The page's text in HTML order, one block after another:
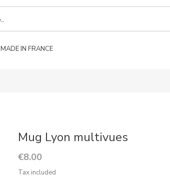
MADE IN FRANCE
Mug Lyon multivues
€8.00
Tax included